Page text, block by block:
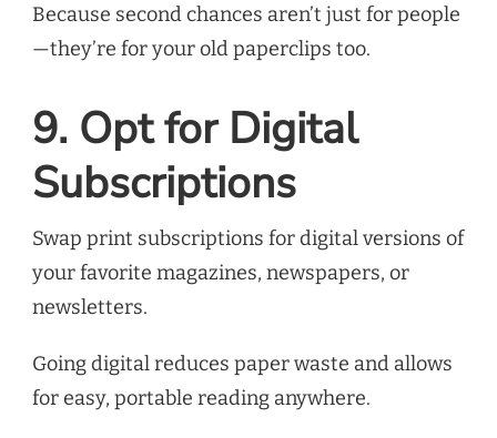
Because second chances aren’t just for people
—they’re for your old paperclips too.
9. Opt for Digital
Subscriptions
Swap print subscriptions for digital versions of
your favorite magazines, newspapers, or
newsletters.
Going digital reduces paper waste and allows
for easy, portable reading anywhere.